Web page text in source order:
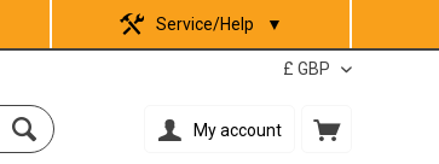
Service/Help ▼
My account